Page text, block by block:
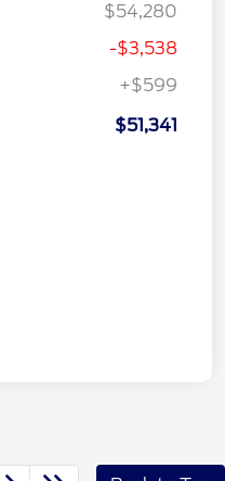
$54,280
-$3,538
+$599
$51,341